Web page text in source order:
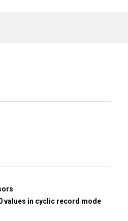
values in cyclic record mode